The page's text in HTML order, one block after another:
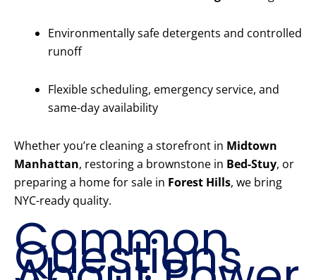
Environmentally safe detergents and controlled
runoff
Flexible scheduling, emergency service, and
same-day availability
Whether you’re cleaning a storefront in Midtown
Manhattan, restoring a brownstone in Bed-Stuy, or
preparing a home for sale in Forest Hills, we bring
NYC-ready quality.
Common
Questions